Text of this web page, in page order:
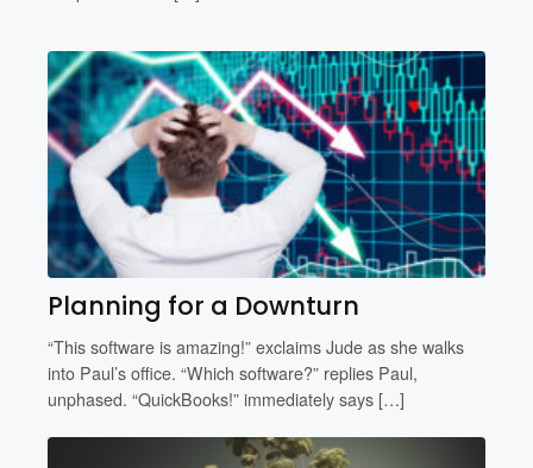
Planning for a Downturn
“This software is amazing!” exclaims Jude as she walks
into Paul’s office. “Which software?” replies Paul,
unphased. “QuickBooks!” immediately says […]